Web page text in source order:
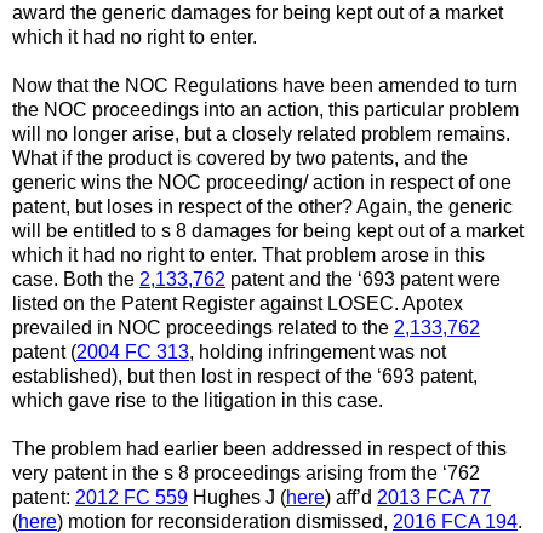
award the generic damages for being kept out of a market
which it had no right to enter.
Now that the NOC Regulations have been amended to turn
the NOC proceedings into an action, this particular problem
will no longer arise, but a closely related problem remains.
What if the product is covered by two patents, and the
generic wins the NOC proceeding/ action in respect of one
patent, but loses in respect of the other? Again, the generic
will be entitled to s 8 damages for being kept out of a market
which it had no right to enter. That problem arose in this
case. Both the 2,133,762 patent and the ‘693 patent were
listed on the Patent Register against LOSEC. Apotex
prevailed in NOC proceedings related to the 2,133,762
patent (2004 FC 313, holding infringement was not
established), but then lost in respect of the ‘693 patent,
which gave rise to the litigation in this case.
The problem had earlier been addressed in respect of this
very patent in the s 8 proceedings arising from the ‘762
patent: 2012 FC 559 Hughes J (here) aff’d 2013 FCA 77
(here) motion for reconsideration dismissed, 2016 FCA 194.